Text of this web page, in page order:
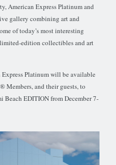
American Express Platinum and
gallery combining art and
of today’s most interesting
edition collectibles and art
Platinum will be available
Members, and their guests, to
Beach EDITION from December 7-